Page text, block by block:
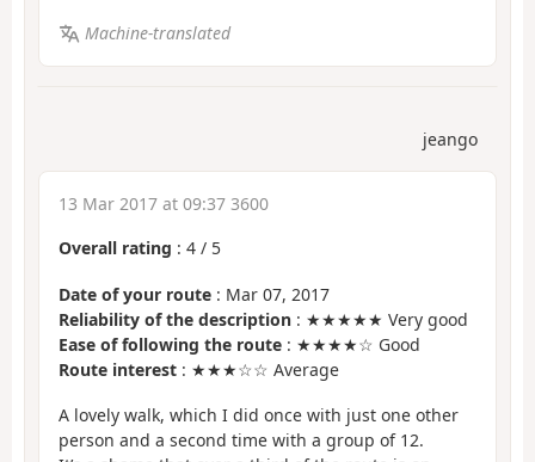
Machine-translated
jeango
13 Mar 2017 at 09:37 3600
Overall rating : 4 / 5
Date of your route : Mar 07, 2017
Reliability of the description : ★★★★★ Very good
Ease of following the route : ★★★★☆ Good
Route interest : ★★★☆☆ Average
A lovely walk, which I did once with just one other
person and a second time with a group of 12.